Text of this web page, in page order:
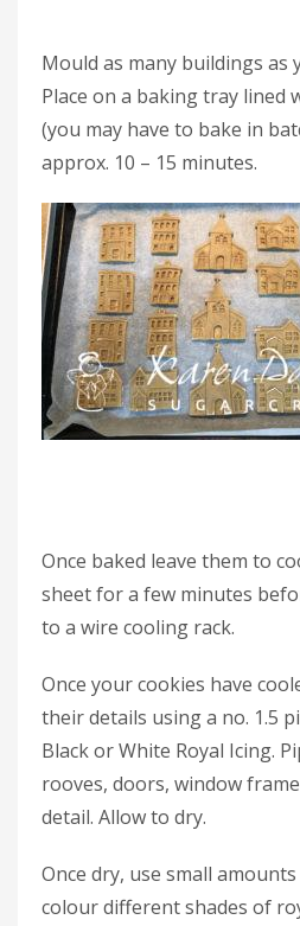
Mould as many buildings as
Place on a baking tray lined
(you may have to bake in
approx. 10 – 15 minutes.
Once baked leave them to
sheet for a few minutes
to a wire cooling rack.
Once your cookies have
their details using a no. 1.5
Black or White Royal Icing.
rooves, doors, window
detail. Allow to dry.
Once dry, use small
colour different shades of